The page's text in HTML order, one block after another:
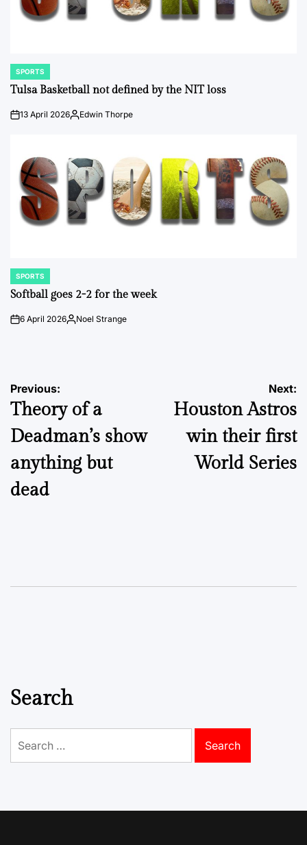
POSTED
IN
SPORTS
Tulsa Basketball not defined by the NIT loss
on13 April 2026Posted
Edwin Thorpe
POSTED
IN
SPORTS
Softball goes 2-2 for the week
on6 April 2026Posted
Noel Strange
Post
navigation
Previous:
Theory of a
Deadman’s show
anything but
dead
Next:
Houston Astros
win their first
World Series
Search
for: